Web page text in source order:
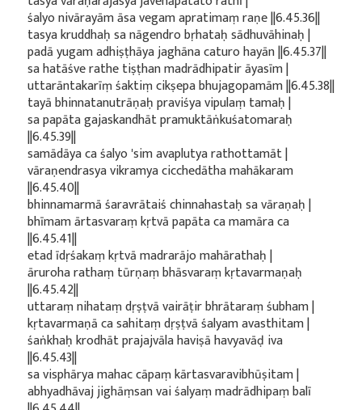
śalyo nivārayām āsa vegam apratimaṃ raṇe ||6.45.36||
tasya kruddhaḥ sa nāgendro bṛhataḥ sādhuvāhinaḥ |
padā yugam adhiṣṭhāya jaghāna caturo hayān ||6.45.37||
sa hatāśve rathe tiṣṭhan madrādhipatir āyasīm |
uttarāntakarīṃ śaktiṃ cikṣepa bhujagopamām ||6.45.38||
tayā bhinnatanutrāṇaḥ praviśya vipulaṃ tamaḥ |
sa papāta gajaskandhāt pramuktāṅkuśatomaraḥ
||6.45.39||
samādāya ca śalyo 'sim avaplutya rathottamāt |
vāraṇendrasya vikramya cicchedātha mahākaram
||6.45.40||
bhinnamarmā śaravrātaiś chinnahastaḥ sa vāraṇaḥ |
bhīmam ārtasvaraṃ kṛtvā papāta ca mamāra ca
||6.45.41||
etad īdṛśakaṃ kṛtvā madrarājo mahārathaḥ |
āruroha rathaṃ tūrṇaṃ bhāsvaraṃ kṛtavarmaṇaḥ
||6.45.42||
uttaraṃ nihataṃ dṛṣṭvā vairāṭir bhrātaraṃ śubham |
kṛtavarmaṇā ca sahitaṃ dṛṣṭvā śalyam avasthitam |
śaṅkhaḥ krodhāt prajajvāla haviṣā havyavāḍ iva
||6.45.43||
sa visphārya mahac cāpaṃ kārtasvaravibhūṣitam |
abhyadhāvaj jighāṃsan vai śalyaṃ madrādhipaṃ balī